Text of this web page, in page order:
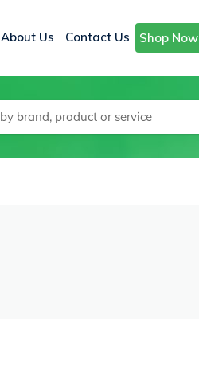
About Us Contact Us Shop Now